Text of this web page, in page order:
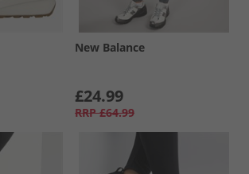
New Balance
£24.99
RRP £64.99